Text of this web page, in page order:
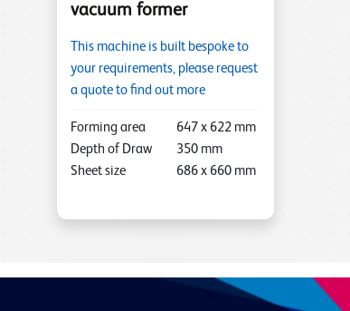
vacuum former
This machine is built bespoke to
your requirements, please request
a quote to find out more
Forming area 647 x 622 mm
Depth of Draw
350 mm
Sheet size
686 x 660 mm